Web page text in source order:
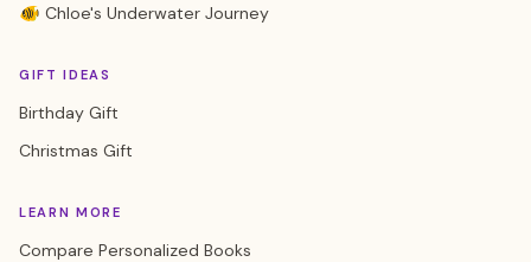
🐠 Chloe's Underwater Journey
GIFT IDEAS
Birthday Gift
Christmas Gift
LEARN MORE
Compare Personalized Books